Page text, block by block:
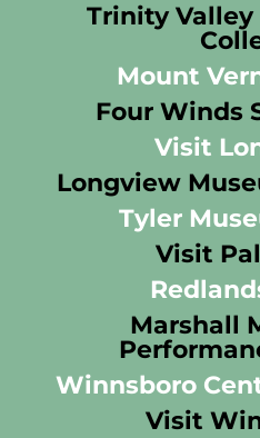
Trinity
Mount
Four Winds
Visit
Longview
Tyler
Visit
Marshall
Winnsboro
Visit